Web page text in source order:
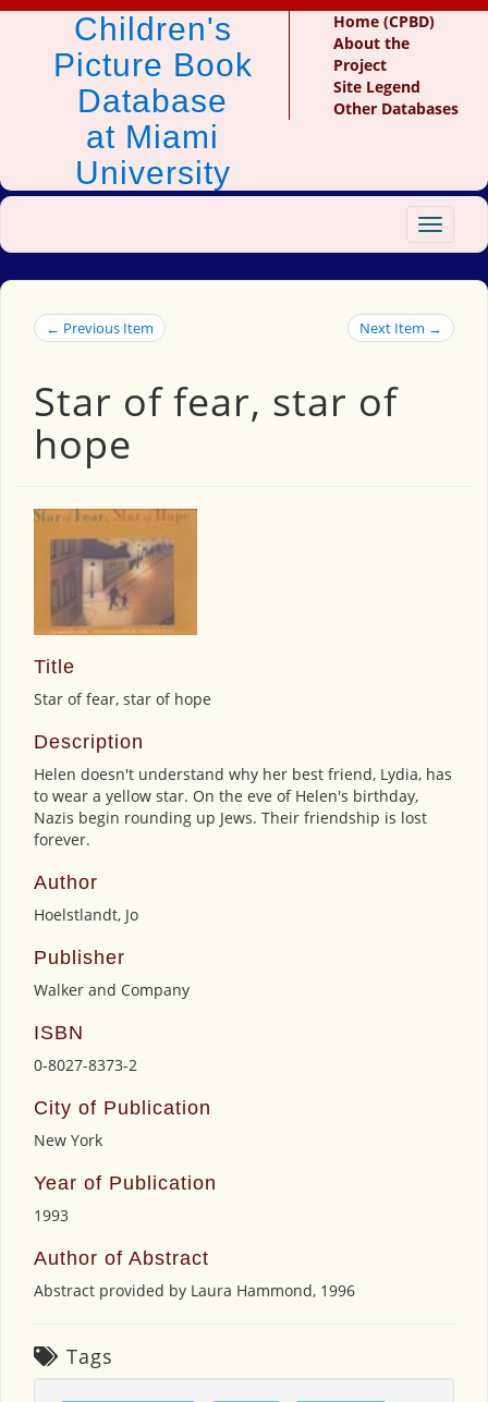
Children's
Picture Book
Database
at Miami
University
Home (CPBD)
About the
Project
Site Legend
Other Databases
Toggle
← Previous Item Next Item →
Star of fear, star of
hope
Title
Star of fear, star of hope
Description
Helen doesn't understand why her best friend, Lydia, has
to wear a yellow star. On the eve of Helen's birthday,
Nazis begin rounding up Jews. Their friendship is lost
forever.
Author
Hoelstlandt, Jo
Publisher
Walker and Company
ISBN
0-8027-8373-2
City of Publication
New York
Year of Publication
1993
Author of Abstract
Abstract provided by Laura Hammond, 1996
Tags